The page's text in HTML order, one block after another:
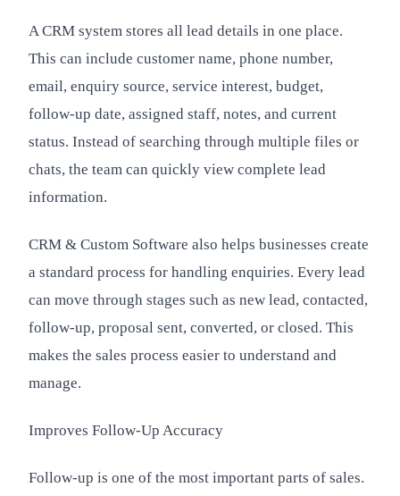
A CRM system stores all lead details in one place.
This can include customer name, phone number,
email, enquiry source, service interest, budget,
follow-up date, assigned staff, notes, and current
status. Instead of searching through multiple files or
chats, the team can quickly view complete lead
information.
CRM & Custom Software also helps businesses create
a standard process for handling enquiries. Every lead
can move through stages such as new lead, contacted,
follow-up, proposal sent, converted, or closed. This
makes the sales process easier to understand and
manage.
Improves Follow-Up Accuracy
Follow-up is one of the most important parts of sales.